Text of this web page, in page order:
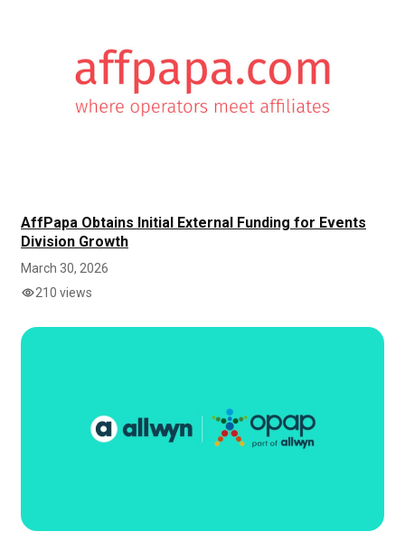
AffPapa Obtains Initial External Funding for Events
Division Growth
March 30, 2026
210 views